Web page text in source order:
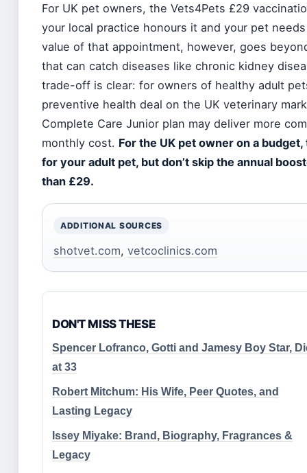
For UK pet owners, the Vets4Pets £29
your local practice honours it and your pet
value of that appointment, however, goes
that can catch diseases like chronic kidney
trade-off is clear: for owners of healthy adult
preventive health deal on the UK veterinary
Complete Care Junior plan may deliver more
monthly cost. For the UK pet owner on a
for your adult pet, but don’t skip the annual
than £29.
ADDITIONAL SOURCES
shotvet.com, vetcoclinics.com
DON'T MISS THESE
Spencer Lofranco, Gotti and Jamesy Boy Star,
at 33
Robert Mitchum: His Wife, Peer Quotes, and
Lasting Legacy
Issey Miyake: Brand, Biography, Fragrances &
Legacy